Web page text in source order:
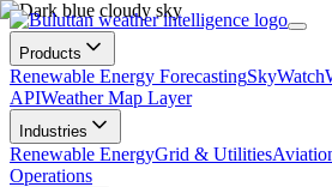
Products
Renewable Energy ForecastingSkyWatch
APIWeather Map Layer
Industries
Renewable EnergyGrid & Utilities
Operations